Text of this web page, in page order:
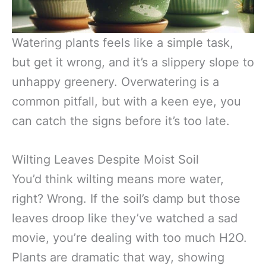
Watering plants feels like a simple task,
but get it wrong, and it’s a slippery slope to
unhappy greenery. Overwatering is a
common pitfall, but with a keen eye, you
can catch the signs before it’s too late.
Wilting Leaves Despite Moist Soil
You’d think wilting means more water,
right? Wrong. If the soil’s damp but those
leaves droop like they’ve watched a sad
movie, you’re dealing with too much H2O.
Plants are dramatic that way, showing